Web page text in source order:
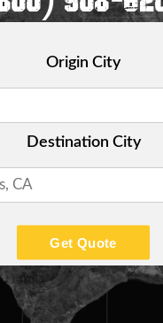
Origin City
Destination City
Get Quote